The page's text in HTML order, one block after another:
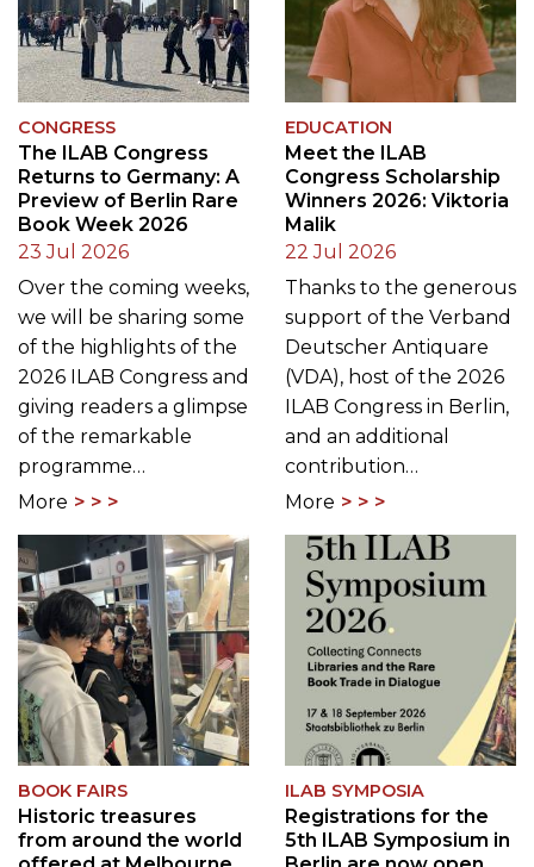
CONGRESS
The ILAB Congress
Returns to Germany: A
Preview of Berlin Rare
Book Week 2026
23 Jul 2026
Over the coming weeks,
we will be sharing some
of the highlights of the
2026 ILAB Congress and
giving readers a glimpse
of the remarkable
programme…
More
EDUCATION
Meet the ILAB
Congress Scholarship
Winners 2026: Viktoria
Malik
22 Jul 2026
Thanks to the generous
support of the Verband
Deutscher Antiquare
(VDA), host of the 2026
ILAB Congress in Berlin,
and an additional
contribution…
More
BOOK FAIRS
Historic treasures
from around the world
ILAB SYMPOSIA
Registrations for the
5th ILAB Symposium in